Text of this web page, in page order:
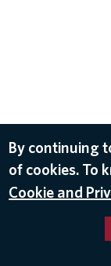
By continuing
of cookies. To
Cookie and